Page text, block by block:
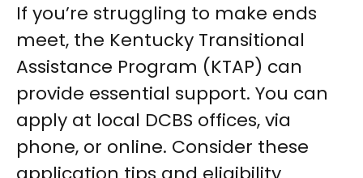
If you’re struggling to make ends
meet, the Kentucky Transitional
Assistance Program (KTAP) can
provide essential support. You can
apply at local DCBS offices, via
phone, or online. Consider these